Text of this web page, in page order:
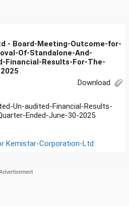
- Board-Meeting-Outcome-for-
Of-Standalone-And-
Financial-Results-For-The-
Download
Un-audited-Financial-Results-
Ended-June-30-2025
Kemistar-Corporation-Ltd